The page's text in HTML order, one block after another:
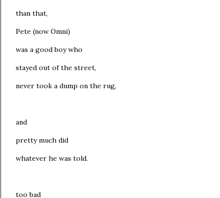
than that,
Pete (now Omni)
was a good boy who
stayed out of the street,
never took a dump on the rug,
and
pretty much did
whatever he was told.
too bad